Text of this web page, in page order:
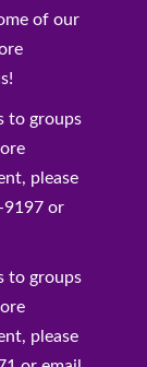
of our
to groups
please
9197 or
to groups
please